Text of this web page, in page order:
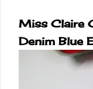
Miss Claire
Denim Blue